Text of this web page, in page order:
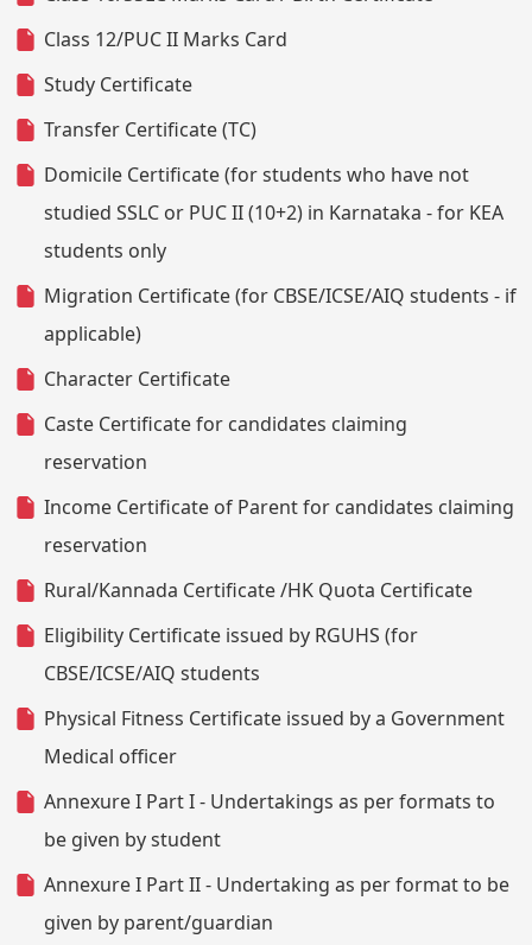
Class 12/PUC II Marks Card
Study Certificate
Transfer Certificate (TC)
Domicile Certificate (for students who have not
studied SSLC or PUC II (10+2) in Karnataka - for KEA
students only
Migration Certificate (for CBSE/ICSE/AIQ students - if
applicable)
Character Certificate
Caste Certificate for candidates claiming
reservation
Income Certificate of Parent for candidates claiming
reservation
Rural/Kannada Certificate /HK Quota Certificate
Eligibility Certificate issued by RGUHS (for
CBSE/ICSE/AIQ students
Physical Fitness Certificate issued by a Government
Medical officer
Annexure I Part I - Undertakings as per formats to
be given by student
Annexure I Part II - Undertaking as per format to be
given by parent/guardian